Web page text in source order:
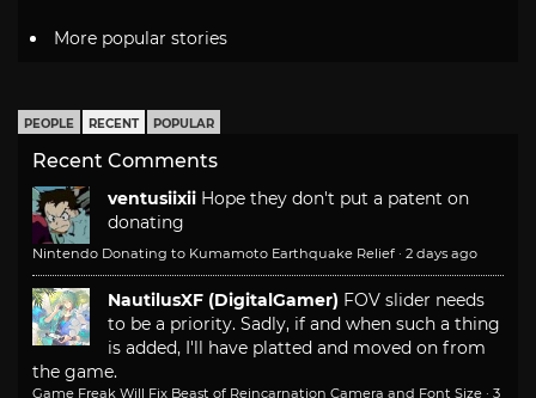
More popular stories
PEOPLE RECENT POPULAR
Recent Comments
ventusiixii Hope they don't put a patent on
donating
Nintendo Donating to Kumamoto Earthquake Relief · 2 days ago
NautilusXF (DigitalGamer) FOV slider needs
to be a priority. Sadly, if and when such a thing
is added, I'll have platted and moved on from
the game.
Game Freak Will Fix Beast of Reincarnation Camera and Font Size · 3